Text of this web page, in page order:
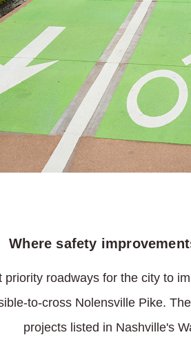
Where safety
roadways for the city to
to-cross Nolensville Pike.
projects listed in Nashville's